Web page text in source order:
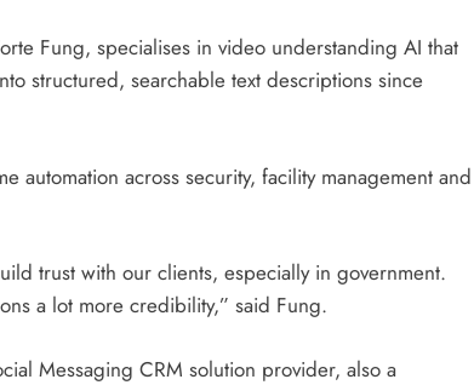
Fung, specialises in video understanding AI that
structured, searchable text descriptions since
automation across security, facility management and
trust with our clients, especially in government.
a lot more credibility,” said Fung.
Messaging CRM solution provider, also a